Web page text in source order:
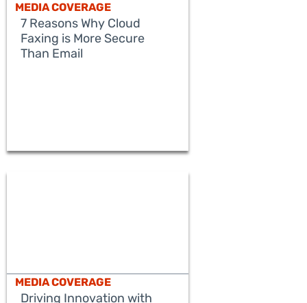
READ MORE
MEDIA COVERAGE
7 Reasons Why Cloud
Faxing is More Secure
Than Email
MEDIA COVERAGE
Driving Innovation with